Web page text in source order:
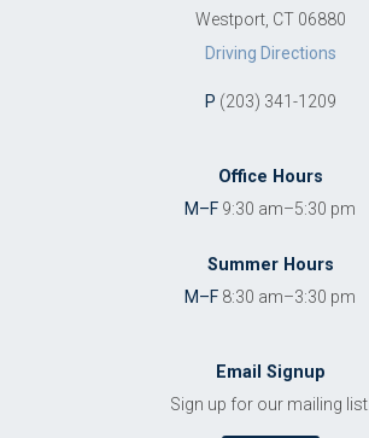
Westport, CT 06880
Driving Directions
P (203) 341-1209
Office Hours
M–F 9:30 am–5:30 pm
Summer Hours
M–F 8:30 am–3:30 pm
Email Signup
Sign up for our mailing list.